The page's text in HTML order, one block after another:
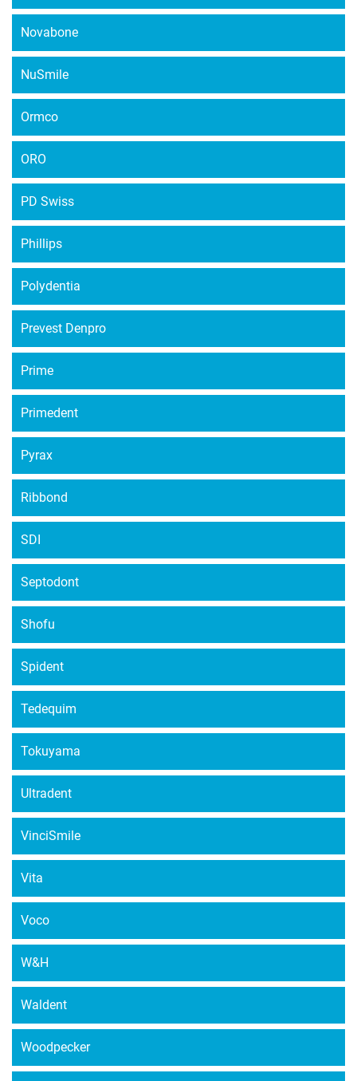
Novabone
NuSmile
Ormco
ORO
PD Swiss
Phillips
Polydentia
Prevest Denpro
Prime
Primedent
Pyrax
Ribbond
SDI
Septodont
Shofu
Spident
Tedequim
Tokuyama
Ultradent
VinciSmile
Vita
Voco
W&H
Waldent
Woodpecker